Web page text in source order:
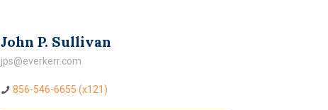
John P. Sullivan
jps@everkerr.com
856-546-6655 (x121)